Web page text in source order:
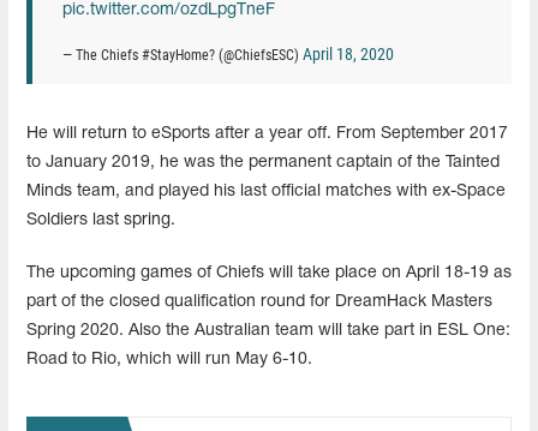
pic.twitter.com/ozdLpgTneF
— The Chiefs #StayHome? (@ChiefsESC) April 18, 2020
He will return to eSports after a year off. From September 2017
to January 2019, he was the permanent captain of the Tainted
Minds team, and played his last official matches with ex-Space
Soldiers last spring.
The upcoming games of Chiefs will take place on April 18-19 as
part of the closed qualification round for DreamHack Masters
Spring 2020. Also the Australian team will take part in ESL One:
Road to Rio, which will run May 6-10.